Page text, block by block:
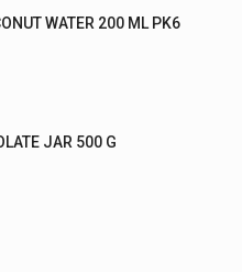
WATER 200 ML PK6
JAR 500 G